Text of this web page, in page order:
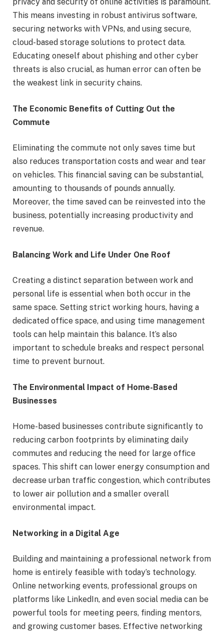
This means investing in robust antivirus software,
securing networks with VPNs, and using secure,
cloud-based storage solutions to protect data.
Educating oneself about phishing and other cyber
threats is also crucial, as human error can often be
the weakest link in security chains.
The Economic Benefits of Cutting Out the
Commute
Eliminating the commute not only saves time but
also reduces transportation costs and wear and tear
on vehicles. This financial saving can be substantial,
amounting to thousands of pounds annually.
Moreover, the time saved can be reinvested into the
business, potentially increasing productivity and
revenue.
Balancing Work and Life Under One Roof
Creating a distinct separation between work and
personal life is essential when both occur in the
same space. Setting strict working hours, having a
dedicated office space, and using time management
tools can help maintain this balance. It’s also
important to schedule breaks and respect personal
time to prevent burnout.
The Environmental Impact of Home-Based
Businesses
Home-based businesses contribute significantly to
reducing carbon footprints by eliminating daily
commutes and reducing the need for large office
spaces. This shift can lower energy consumption and
decrease urban traffic congestion, which contributes
to lower air pollution and a smaller overall
environmental impact.
Networking in a Digital Age
Building and maintaining a professional network from
home is entirely feasible with today’s technology.
Online networking events, professional groups on
platforms like LinkedIn, and even social media can be
powerful tools for meeting peers, finding mentors,
and growing customer bases. Effective networking